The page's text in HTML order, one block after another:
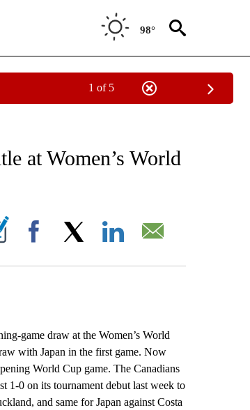
98°
1 of 5
ABOUT NEW PAGES ON "AP NATIONAL SPORTS".
at Women’s World
ON "".
Facebook
game draw at the Women’s World
with Japan in the first game. Now
World Cup game. The Canadians
1-0 on its tournament debut last week to
and same for Japan against Costa